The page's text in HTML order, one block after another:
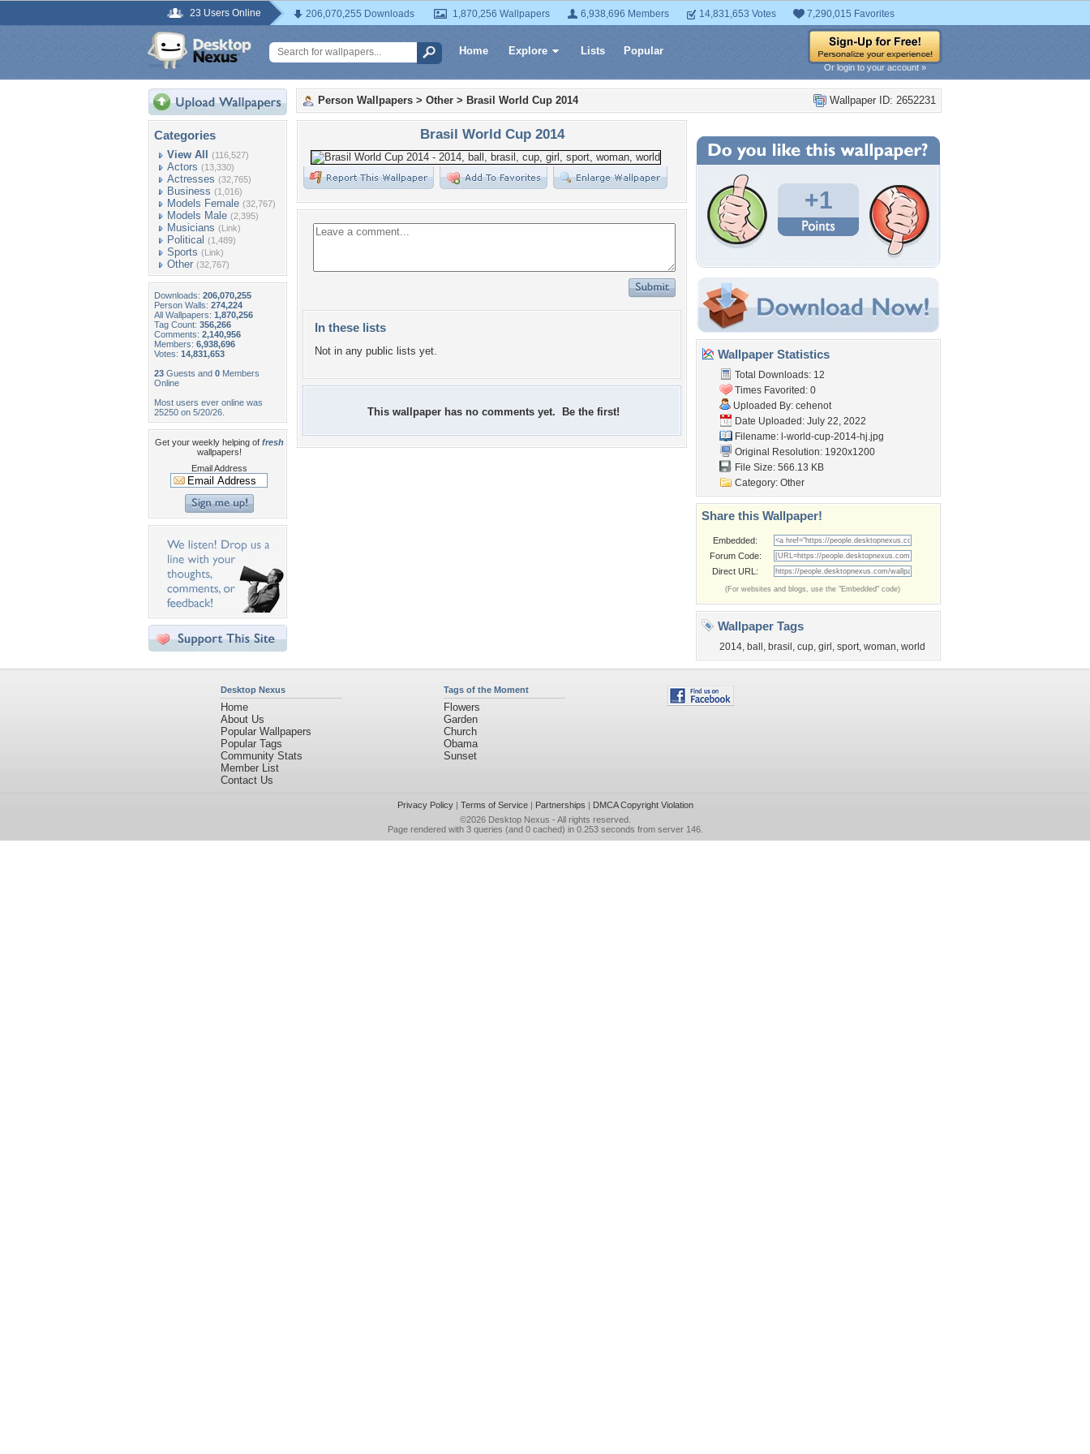
23 Users Online 206,070,255 Downloads 1,870,256 Wallpapers 6,938,696 Members 14,831,653 Votes 7,290,015 Favorites
Home Explore Lists Popular
Or login to your account »
Categories
View All (116,527)
Actors (13,330)
Actresses (32,765)
Business (1,016)
Models Female (32,767)
Models Male (2,395)
Musicians (Link)
Political (1,489)
Sports (Link)
Other (32,767)
Downloads: 206,070,255
Person Walls: 274,224
All Wallpapers: 1,870,256
Tag Count: 356,266
Comments: 2,140,956
Members: 6,938,696
Votes: 14,831,653
23 Guests and 0 Members
Online
Most users ever online was
25250 on 5/20/26.
Get your weekly helping of fresh
wallpapers!
Email Address
Wallpaper ID: 2652231
Person Wallpapers > Other > Brasil World Cup 2014
Brasil World Cup 2014
In these lists
Not in any public lists yet.
This wallpaper has no comments yet. Be the first!
+1
Wallpaper Statistics
Total Downloads: 12
Times Favorited: 0
Uploaded By: cehenot
Date Uploaded: July 22, 2022
Filename: l-world-cup-2014-hj.jpg
Original Resolution: 1920x1200
File Size: 566.13 KB
Category: Other
Share this Wallpaper!
Embedded:
Forum Code:
Direct URL:
(For websites and blogs, use the "Embedded" code)
Wallpaper Tags
2014, ball , brasil , cup, girl , sport, woman, world
Desktop Nexus
Home
About Us
Popular Wallpapers
Popular Tags
Community Stats
Member List
Contact Us
Tags of the Moment
Flowers
Garden
Church
Obama
Sunset
Privacy Policy| Terms of Service| Partnerships | DMCA Copyright Violation
©2026 Desktop Nexus - All rights reserved.
Page rendered with 3 queries (and 0 cached) in 0.253 seconds from server 146.